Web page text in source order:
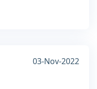
03-Nov-2022